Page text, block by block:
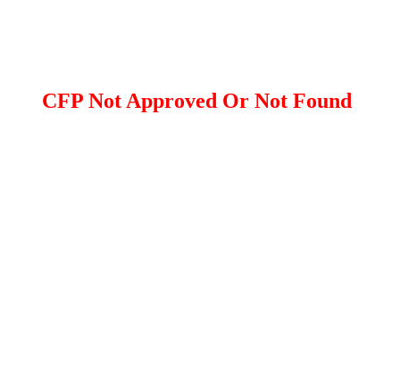
CFP Not Approved Or Not Found